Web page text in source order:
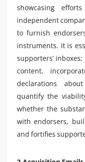
showcasing
independent
to furnish
instruments. It is
supporters’
content,
declarations
quantify the
whether the
with endorsers,
and fortifies